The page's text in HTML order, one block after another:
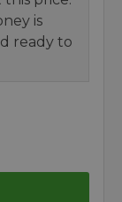
is
ready to